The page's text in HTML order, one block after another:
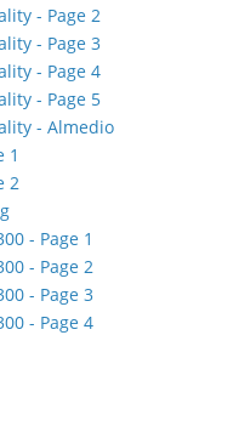
- Page 2
- Page 3
- Page 4
- Page 5
- Almedio
1
2
- Page 1
- Page 2
- Page 3
- Page 4